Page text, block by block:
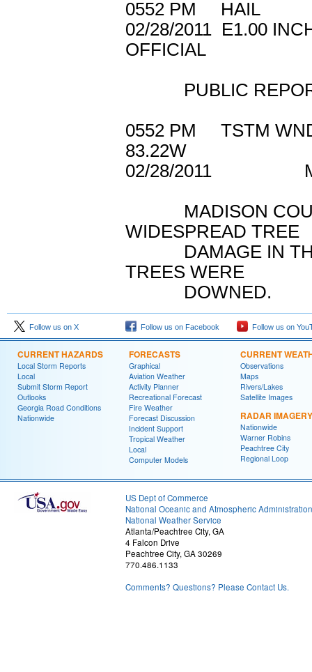
0552 PM HAIL 4
02/28/2011
OFFICIAL
PUBLIC
0552 PM TSTM
83.22W
02/28/2011
MADISON
WIDESPREAD TREE
DAMAGE IN THE
TREES WERE
DOWNED.
Follow us on X Follow us on Facebook Follow us on
CURRENT HAZARDS
Local Storm Reports
Local
Submit Storm Report
Outlooks
Georgia Road Conditions
Nationwide
FORECASTS
Graphical
Aviation Weather
Activity Planner
Recreational Forecast
Fire Weather
Forecast Discussion
Incident Support
Tropical Weather
Local
Computer Models
CURRENT
Observations
Maps
Rivers/Lakes
Satellite Images
RADAR IMAGERY
Nationwide
Warner Robins
Peachtree City
Regional Loop
US Dept of Commerce
National Oceanic and Atmospheric Administration
National Weather Service
Atlanta/Peachtree City, GA
4 Falcon Drive
Peachtree City, GA 30269
770.486.1133
Comments? Questions? Please Contact Us.